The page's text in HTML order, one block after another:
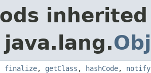
java.lang.
finalize, getClass , hashCode, notify